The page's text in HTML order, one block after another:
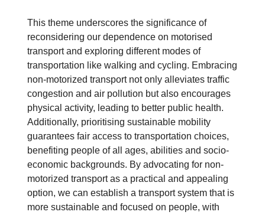
This theme underscores the significance of
reconsidering our dependence on motorised
transport and exploring different modes of
transportation like walking and cycling. Embracing
non-motorized transport not only alleviates traffic
congestion and air pollution but also encourages
physical activity, leading to better public health.
Additionally, prioritising sustainable mobility
guarantees fair access to transportation choices,
benefiting people of all ages, abilities and socio-
economic backgrounds. By advocating for non-
motorized transport as a practical and appealing
option, we can establish a transport system that is
more sustainable and focused on people, with